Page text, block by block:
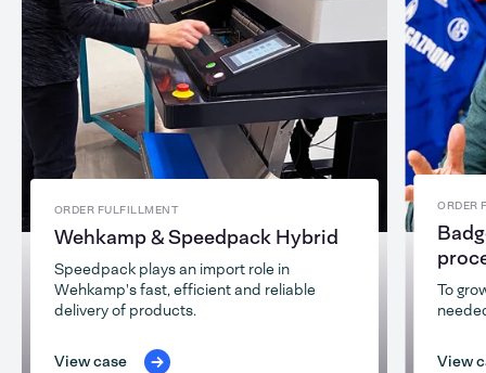
ORDER FULFILLMENT
Wehkamp & Speedpack Hybrid
Speedpack plays an import role in
Wehkamp's fast, efficient and reliable
delivery of products.
View case
ORDER
To
View